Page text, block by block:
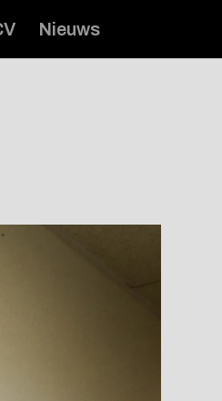
Nieuws